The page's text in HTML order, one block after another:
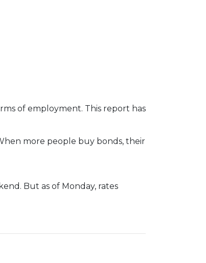
of employment. This report has
more people buy bonds, their
But as of Monday, rates